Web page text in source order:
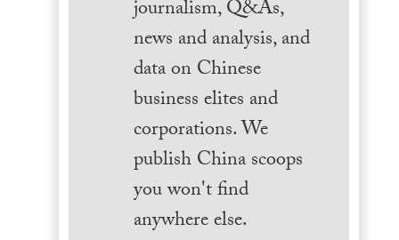
journalism, Q&As,
news and analysis, and
data on Chinese
business elites and
corporations. We
publish China scoops
you won't find
anywhere else.